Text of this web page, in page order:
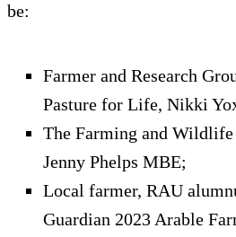
be:
Farmer and Research
Pasture for Life, Nikki
The Farming and
Jenny Phelps MBE;
Local farmer, RAU
Guardian 2023 Arable